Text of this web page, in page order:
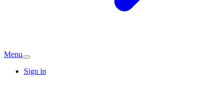
Menu
Sign in